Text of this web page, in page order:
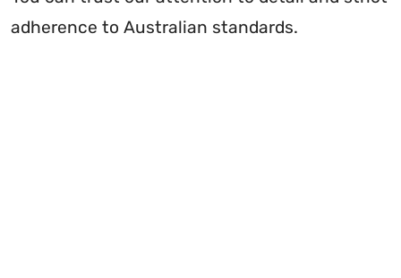
adherence to Australian standards.